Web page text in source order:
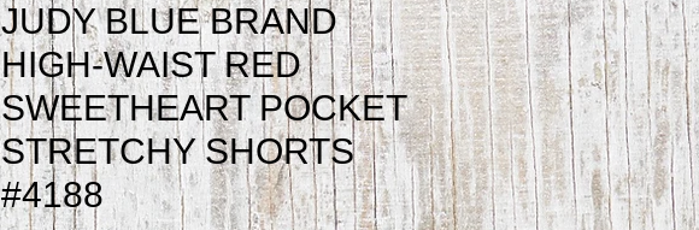
JUDY BLUE BRAND
HIGH-WAIST RED
SWEETHEART POCKET
STRETCHY SHORTS
#4188